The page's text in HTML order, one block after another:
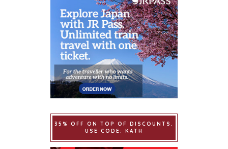
35% OFF ON TOP OF DISCOUNTS.
USE CODE: KATH